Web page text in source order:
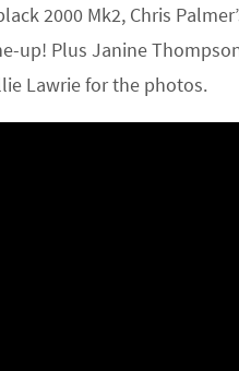
2000 Mk2, Chris
up! Plus Janine
Lawrie for the photos.